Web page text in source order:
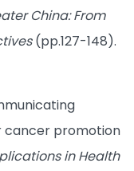
China: From
(pp.127-148).
cancer promotion
in Health